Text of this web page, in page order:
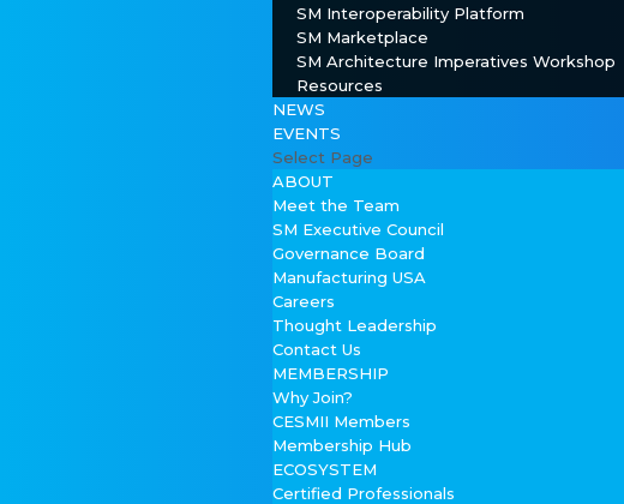
SM Interoperability Platform
SM Marketplace
SM Architecture Imperatives Workshop
Resources
NEWS
EVENTS
Select Page
ABOUT
Meet the Team
SM Executive Council
Governance Board
Manufacturing USA
Careers
Thought Leadership
Contact Us
MEMBERSHIP
Why Join?
CESMII Members
Membership Hub
ECOSYSTEM
Certified Professionals